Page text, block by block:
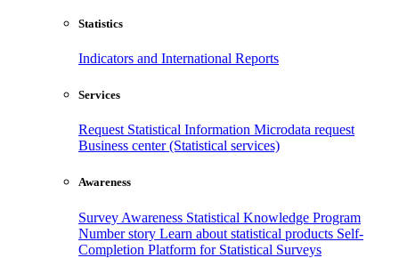
Statistics
Indicators and International Reports
Services
Request Statistical Information Microdata request
Business center (Statistical services)
Awareness
Survey Awareness Statistical Knowledge Program
Number story Learn about statistical products Self-
Completion Platform for Statistical Surveys